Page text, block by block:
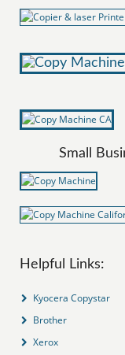
Small
Helpful Links:
Kyocera Copystar
Brother
Xerox